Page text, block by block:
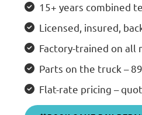
15+ years combined
Licensed, insured,
Factory-trained on all
Parts on the truck –
Flat-rate pricing –